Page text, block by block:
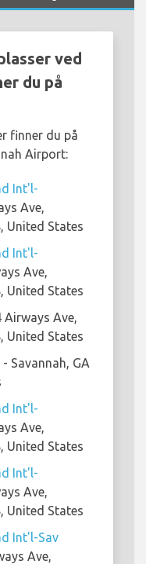
ved
du på
finner du på
Airport:
Int'l-
Ave,
United States
Int'l-
Ave,
United States
Airways Ave,
United States
- Savannah, GA
Int'l-
Ave,
United States
Int'l-
Ave,
United States
Int'l-Sav
Ave,